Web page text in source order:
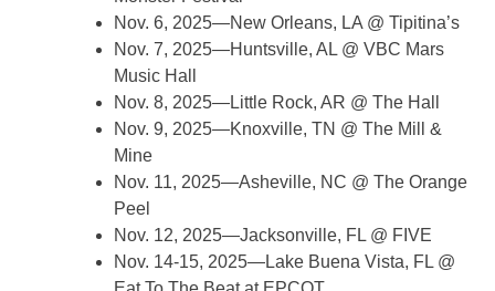
Nov. 6, 2025—New Orleans, LA @ Tipitina’s
Nov. 7, 2025—Huntsville, AL @ VBC Mars
Music Hall
Nov. 8, 2025—Little Rock, AR @ The Hall
Nov. 9, 2025—Knoxville, TN @ The Mill &
Mine
Nov. 11, 2025—Asheville, NC @ The Orange
Peel
Nov. 12, 2025—Jacksonville, FL @ FIVE
Nov. 14-15, 2025—Lake Buena Vista, FL @